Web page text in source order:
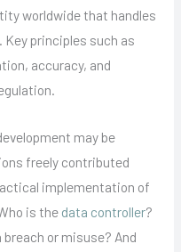
worldwide that handles
principles such as
accuracy, and
may be
freely contributed
implementation of
is the data controller?
or misuse? And